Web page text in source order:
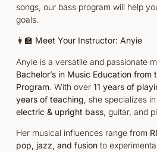
songs, our bass program will help
goals.
👩‍🏫 Meet Your Instructor: Anyie
Anyie is a versatile and passionate
Bachelor’s in Music Education from
Program. With over 11 years of
years of teaching, she specializes in
electric & upright bass, guitar, and
Her musical influences range from
pop, jazz, and fusionto